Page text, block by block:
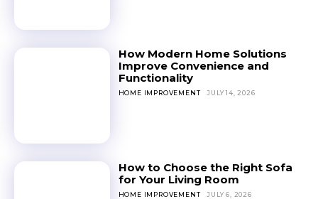
How Modern Home Solutions
Improve Convenience and
Functionality
HOME IMPROVEMENT JULY 14, 2026
How to Choose the Right Sofa
for Your Living Room
HOME IMPROVEMENT JULY 6, 2026